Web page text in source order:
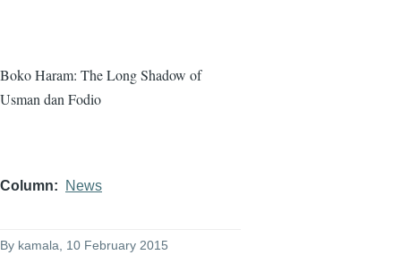
BokoHaram: The Long Shadow of
Usman dan Fodio
Column News
By kamala , 10 February 2015